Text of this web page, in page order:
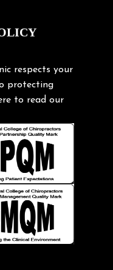
respects your
protecting
to read our